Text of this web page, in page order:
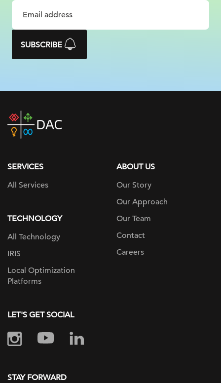
SUBSCRIBE
home
SERVICES
All Services
TECHNOLOGY
All Technology
IRIS
Local Optimization
Platforms
ABOUT US
Our Story
Our Approach
Our Team
Contact
Careers
LET'S GET SOCIAL
STAY FORWARD